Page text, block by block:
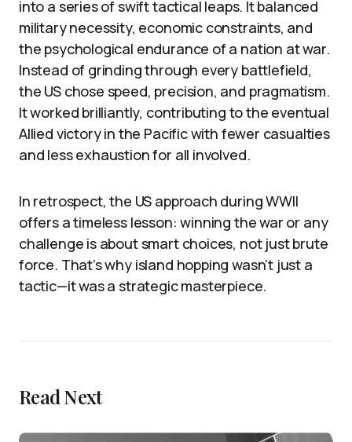
into a series of swift tactical leaps. It balanced
military necessity, economic constraints, and
the psychological endurance of a nation at war.
Instead of grinding through every battlefield,
the US chose speed, precision, and pragmatism.
It worked brilliantly, contributing to the eventual
Allied victory in the Pacific with fewer casualties
and less exhaustion for all involved.
In retrospect, the US approach during WWII
offers a timeless lesson: winning the war or any
challenge is about smart choices, not just brute
force. That’s why island hopping wasn’t just a
tactic—it was a strategic masterpiece.
Read Next